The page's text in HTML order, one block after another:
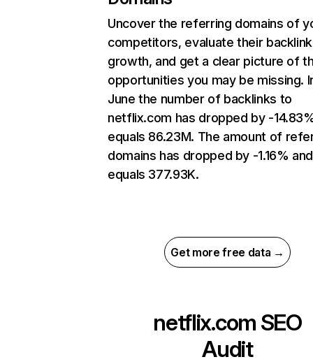
Uncover the referring domains of
competitors, evaluate their backlink
growth, and get a clear picture of
opportunities you may be missing.
June the number of backlinks to
netflix.com has dropped by -
equals 86.23M. The amount of
domains has dropped by -1.16% and
equals 377.93K.
Get more free data →
netflix.com SEO
Audit